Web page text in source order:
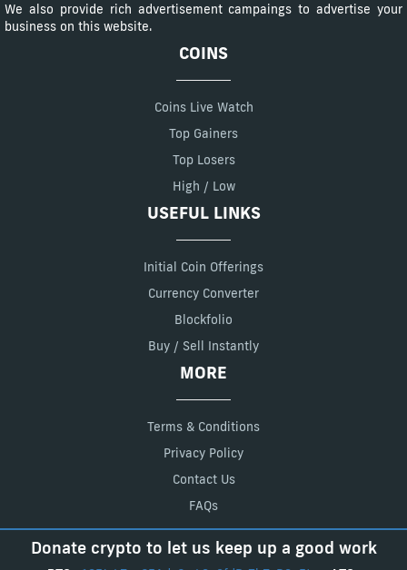
We also provide rich advertisement campaings to advertise your
business on this website.
COINS
Coins Live Watch
Top Gainers
Top Losers
High / Low
USEFUL LINKS
Initial Coin Offerings
Currency Converter
Blockfolio
Buy / Sell Instantly
MORE
Terms & Conditions
Privacy Policy
Contact Us
FAQs
Donate crypto to let us keep up a good work